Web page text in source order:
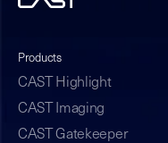
Products
CAST Highlight
CAST Imaging
CAST Gatekeeper